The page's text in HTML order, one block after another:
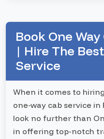
Book One
| Hire The
Service
When it comes to
one-way cab service in
look no further than
in offering top-notch